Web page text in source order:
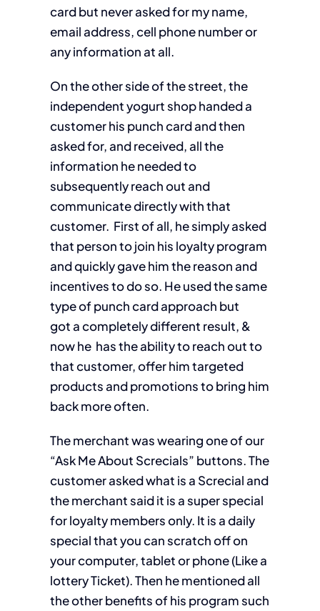
card but never asked for my name,
email address, cell phone number or
any information at all.
On the other side of the street, the
independent yogurt shop handed a
customer his punch card and then
asked for, and received, all the
information he needed to
subsequently reach out and
communicate directly with that
customer. First of all, he simply asked
that person to join his loyalty program
and quickly gave him the reason and
incentives to do so. He used the same
type of punch card approach but
got a completely different result, &
now he has the ability to reach out to
that customer, offer him targeted
products and promotions to bring him
back more often.
The merchant was wearing one of our
“Ask Me About Screcials” buttons. The
customer asked what is a Screcialand
the merchant said it is a super special
for loyalty members only. It is a daily
special that you can scratch off on
your computer, tablet or phone (Like a
lottery Ticket). Then he mentioned all
the other benefits of his program such